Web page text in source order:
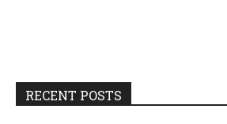
RECENT POSTS